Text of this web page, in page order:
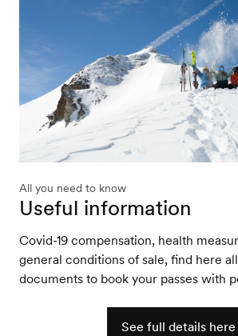
All you need to know
Useful information
Covid-19 compensation, health
general conditions of sale, find here
documents to book your passes with
See full details here